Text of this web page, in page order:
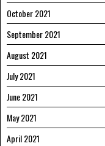
October 2021
September 2021
August 2021
July 2021
June 2021
May 2021
April 2021